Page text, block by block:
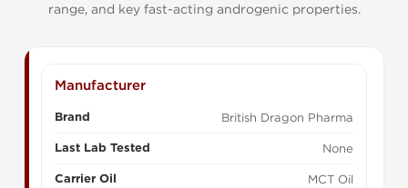
range, and key fast-acting androgenic properties.
Manufacturer
Brand British Dragon Pharma
Last Lab Tested None
Carrier Oil MCT Oil